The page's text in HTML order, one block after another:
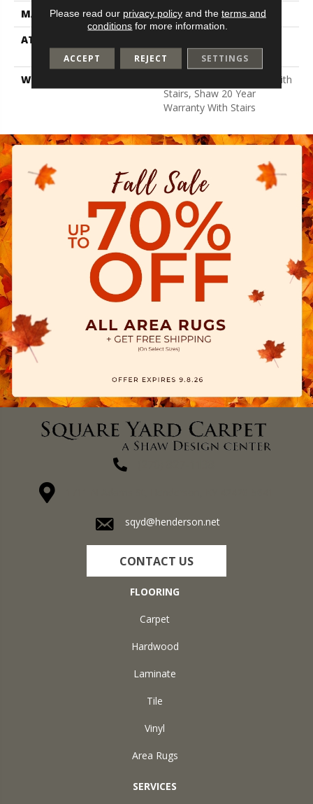
MATERIAL
100% Anso® Nylon
ATTACHED PAD
Blue
WARRANTY
Shaw 20 Year Warranty With
Stairs, Shaw 20 Year
Warranty With Stairs
sqyd@henderson.net
CONTACT US
FLOORING
Carpet
Hardwood
Laminate
Tile
Vinyl
Area Rugs
SERVICES
Please read our privacy policyand the terms and
conditions for more information.
ACCEPT REJECT SETTINGS